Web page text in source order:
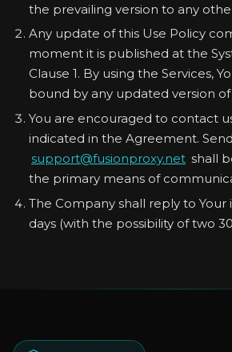
the prevailing version to any
Any update of this Use Policy
moment it is published at the
Clause 1. By using the Services,
bound by any updated version of
You are encouraged to contact
indicated in the Agreement.
support@fusionproxy.net shall
the primary means of
The Company shall reply to Your
days (with the possibility of two